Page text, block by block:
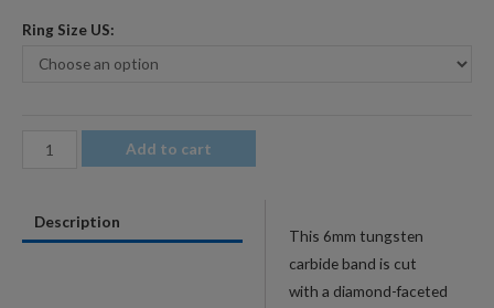
Ring Size US:
6mm
Faceted
Add to cart
Description
This 6mm tungsten
carbide band is cut
with a diamond-faceted